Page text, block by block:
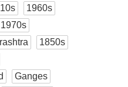
1960s
1970s
1850s
Ganges